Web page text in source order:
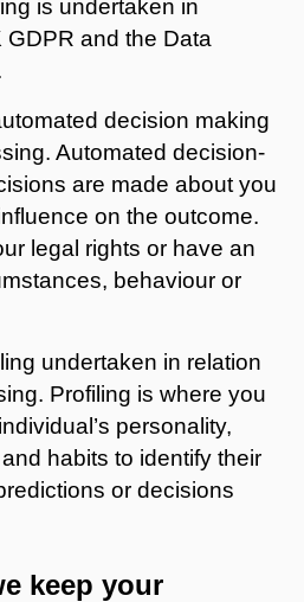
is undertaken in
and the Data
decision making
Automated decision-
are made about you
on the outcome.
legal rights or have an
behaviour or
undertaken in relation
Profiling is where you
personality,
habits to identify their
or decisions
keep your